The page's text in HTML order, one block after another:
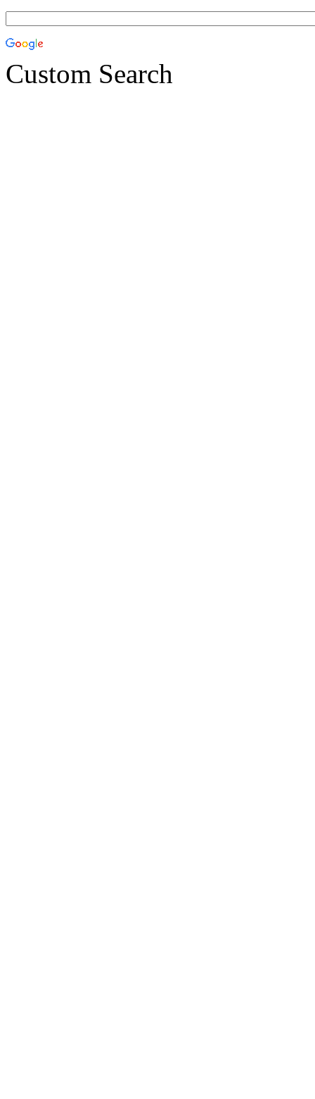
Custom Search